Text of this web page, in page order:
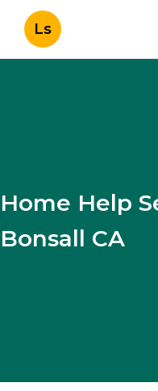
Ls
Home Help
Bonsall CA